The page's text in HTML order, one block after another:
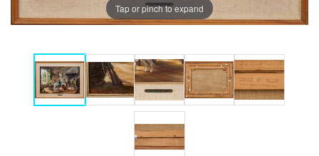
Tap or pinch to expand